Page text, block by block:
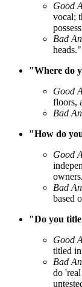
Good
vocal;
Bad
heads."
"Where do
Good
floors,
Bad
"How do
Good
Bad
based
"Do you
Good
titled
Bad
do